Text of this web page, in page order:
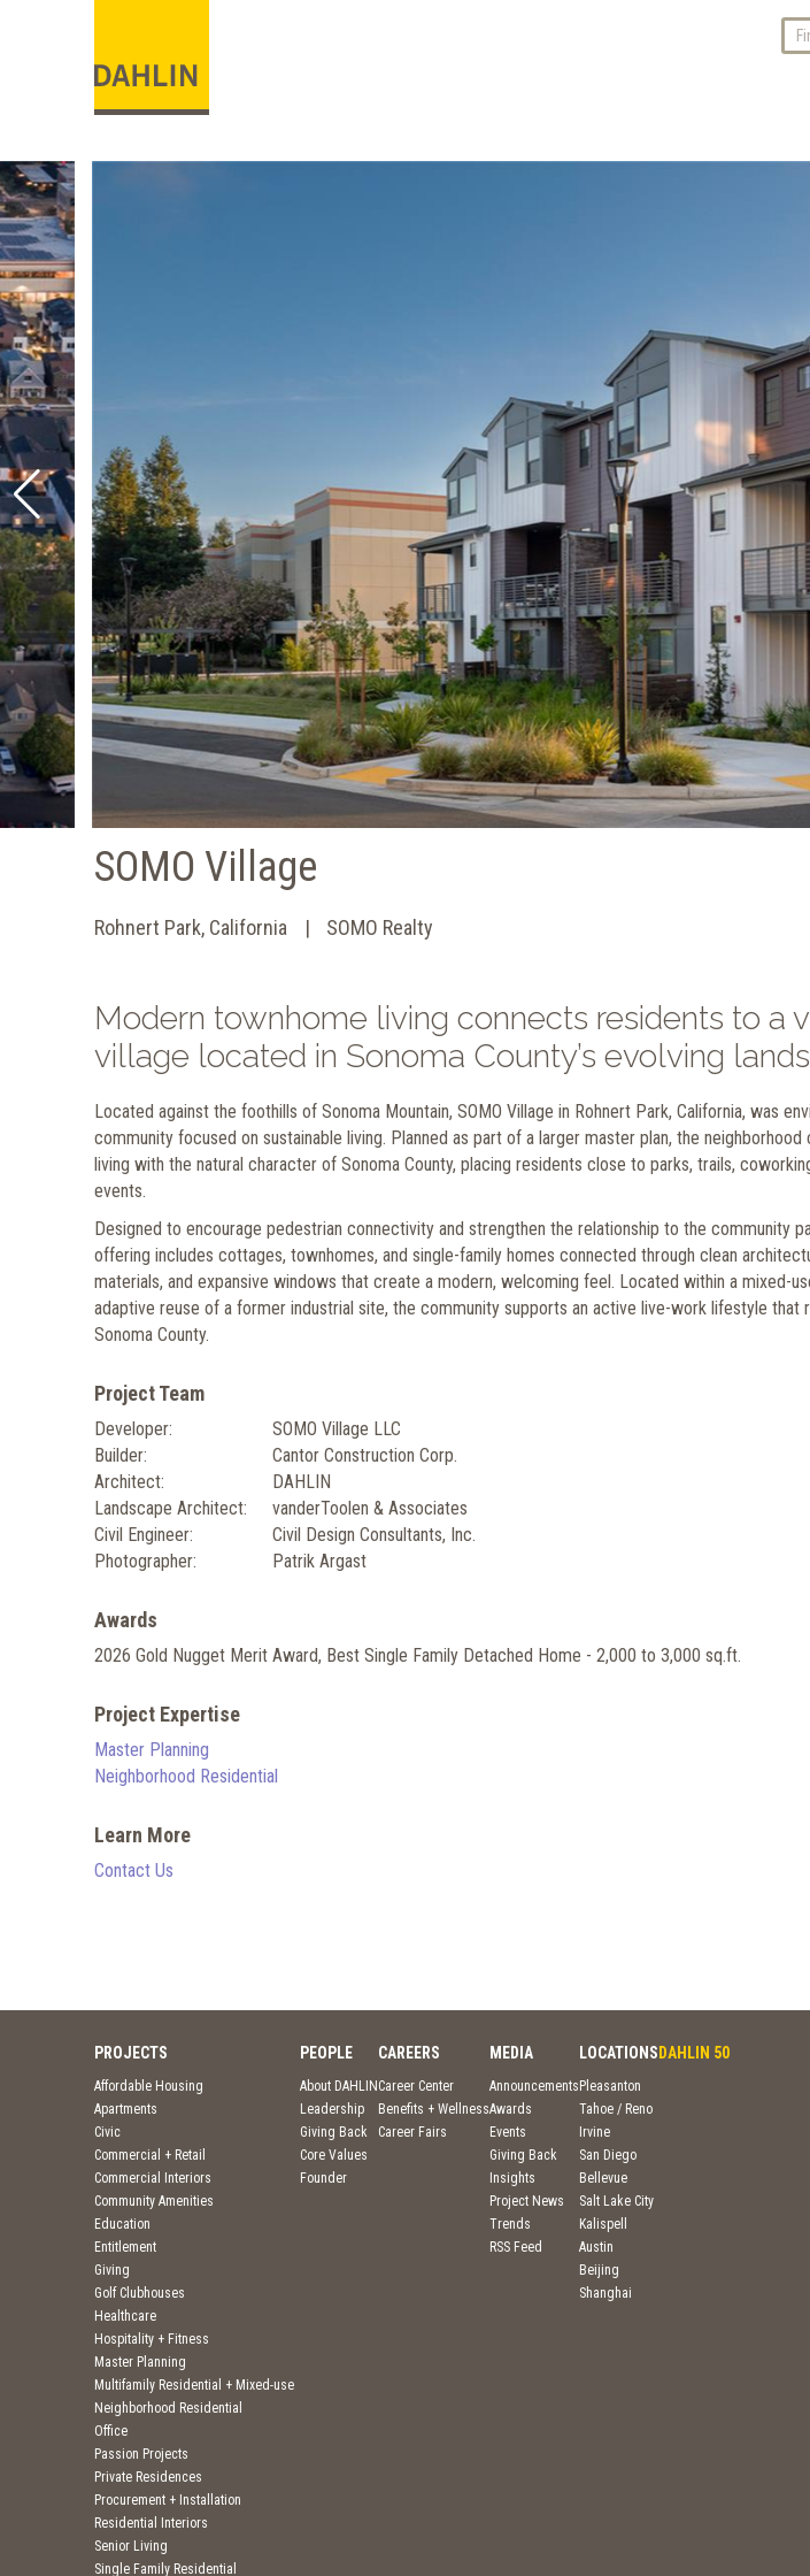
SOMO Village
Rohnert Park, California SOMO Realty
Modern townhome living connects residents to a
village located in Sonoma County’s evolving
Located against the foothills of Sonoma Mountain, SOMO Village in Rohnert Park, California, was
community focused on sustainable living. Planned as part of a larger master plan, the
living with the natural character of Sonoma County, placing residents close to parks, trails,
events.
Designed to encourage pedestrian connectivity and strengthen the relationship to the community
offering includes cottages, townhomes, and single-family homes connected through clean
materials, and expansive windows that create a modern, welcoming feel. Located within a mixed-
adaptive reuse of a former industrial site, the community supports an active live-work lifestyle
Sonoma County.
Project Team
Developer:
SOMO Village LLC
Builder:
Cantor Construction Corp.
Architect:
DAHLIN
Landscape Architect:
vanderToolen & Associates
Civil Engineer:
Civil Design Consultants, Inc.
Photographer:
Patrik Argast
Awards
2026 Gold Nugget Merit Award, Best Single Family Detached Home - 2,000 to 3,000 sq.ft.
Project Expertise
Master Planning
Neighborhood Residential
Learn More
Contact Us
PROJECTS
Affordable Housing
Apartments
Civic
Commercial + Retail
Commercial Interiors
Community Amenities
Education
Entitlement
Giving
Golf Clubhouses
Healthcare
Hospitality + Fitness
Master Planning
Multifamily Residential + Mixed-use
Neighborhood Residential
Office
Passion Projects
Private Residences
Procurement + Installation
Residential Interiors
Senior Living
Single Family Residential
PEOPLE
About DAHLIN
Leadership
Giving Back
Core Values
Founder
CAREERS
Career Center
Benefits + Wellness
Career Fairs
MEDIA
Announcements
Awards
Events
Giving Back
Insights
Project News
Trends
RSS Feed
LOCATIONS
Pleasanton
Tahoe / Reno
Irvine
San Diego
Bellevue
Salt Lake City
Kalispell
Austin
Beijing
Shanghai
DAHLIN 50